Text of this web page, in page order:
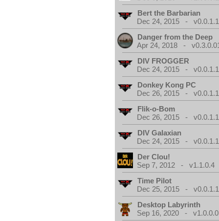
Bert the Barbarian
Dec 24, 2015 - v0.0.1.1
Danger from the Deep
Apr 24, 2018 -
DIV FROGGER
Dec 24, 2015 - v0.0.1.1
Donkey Kong PC
Dec 26, 2015 - v0.0.1.1
Flik-o-Bom
Dec 26, 2015 - v0.0.1.1
DIV Galaxian
Dec 24, 2015 - v0.0.1.1
Der Clou!
Sep 7, 2012 - v1.1.0.4
Time Pilot
Dec 25, 2015 - v0.0.1.1
Desktop Labyrinth
Sep 16, 2020 - v1.0.0.0